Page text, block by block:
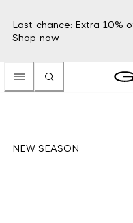
Last chance: Extra 10%
Shop now
NEW SEASON